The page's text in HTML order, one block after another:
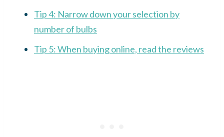
Tip 4: Narrow down your selection by
number of bulbs
Tip 5: When buying online, read the reviews